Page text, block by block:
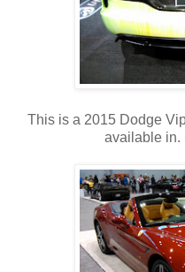
This is a 2015 Dodge
available in.